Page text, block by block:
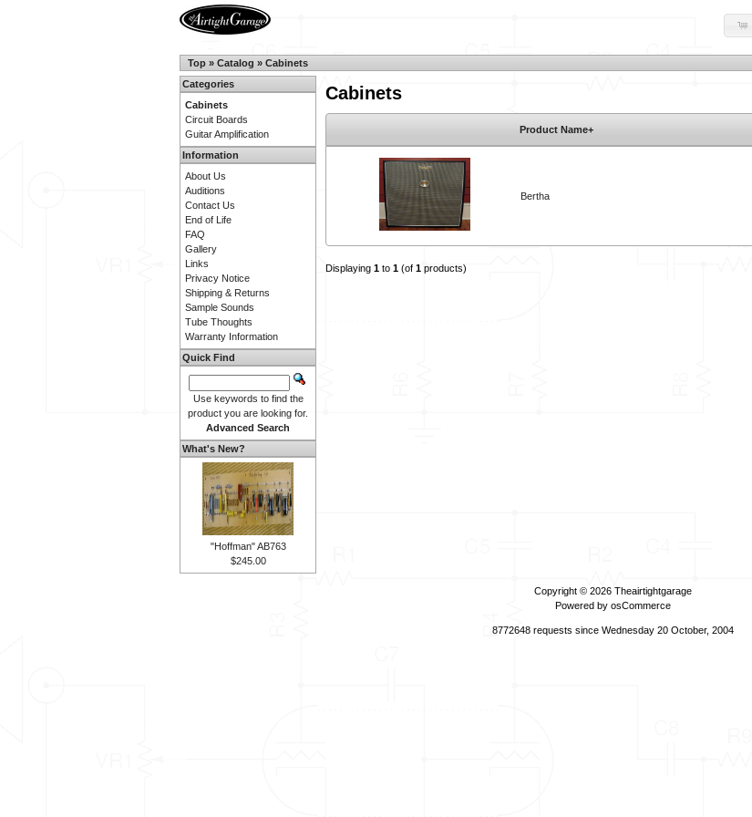
Top » Catalog » Cabinets
Cabinets
Product Name+
Bertha
Displaying 1 to 1 (of 1 products)
Categories
Cabinets
Circuit Boards
Guitar Amplification
Information
About Us
Auditions
Contact Us
End of Life
FAQ
Gallery
Links
Privacy Notice
Shipping & Returns
Sample Sounds
Tube Thoughts
Warranty Information
Quick Find
Use keywords to find the
product you are looking for.
Advanced Search
What's New?
"Hoffman" AB763
$245.00
Copyright © 2026 Theairtightgarage
Powered by osCommerce
8772648 requests since Wednesday 20 October, 2004